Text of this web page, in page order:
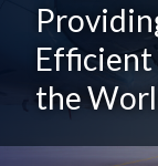
Efficient
the